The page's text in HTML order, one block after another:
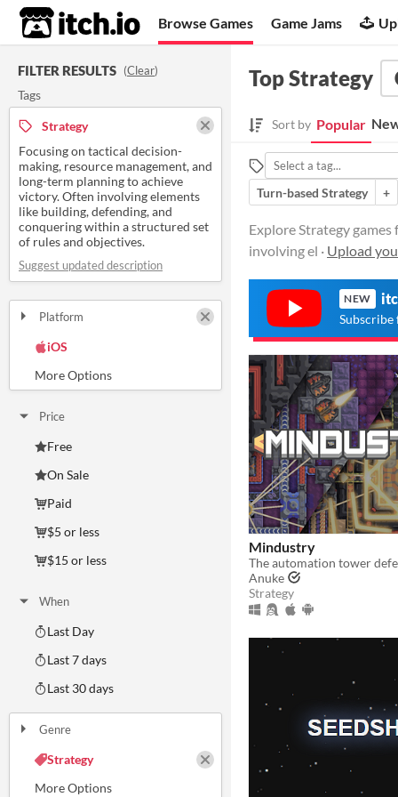
itch.io Browse Games Game Jams
FILTER RESULTS (Clear)
Tags
Strategy
Focusing on tactical decision-
making, resource management, and
long-term planning to achieve
victory. Often involving elements
like building, defending, and
conquering within a structured set
of rules and objectives.
Suggest updated description
Platform
iOS
Price
Free
On Sale
Paid
$5 or less
$15 or less
When
Last Day
Last 7 days
Last 30 days
Genre
Strategy
Top Strategy
Sort by Popular
Turn-based Strategy
+
Explore Strategy
involving el · Upload
NEW
Subscribe
Mindustry
The automation tower
Anuke
Strategy